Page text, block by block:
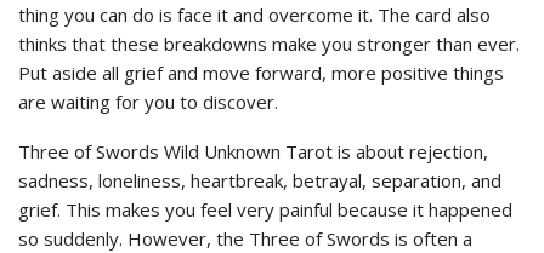
thing you can do is face it and overcome it. The card also
thinks that these breakdowns make you stronger than ever.
Put aside all grief and move forward, more positive things
are waiting for you to discover.
Three of Swords Wild Unknown Tarot is about rejection,
sadness, loneliness, heartbreak, betrayal, separation, and
grief. This makes you feel very painful because it happened
so suddenly. However, the Three of Swords is often a